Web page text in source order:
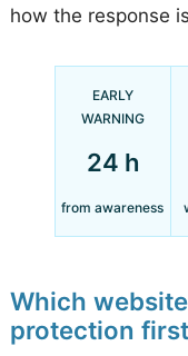
how the response
EARLY
WARNING
24 h
from awareness
Which
protection first